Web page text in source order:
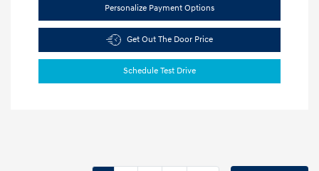
Personalize Payment Options
Get Out The Door Price
Schedule Test Drive